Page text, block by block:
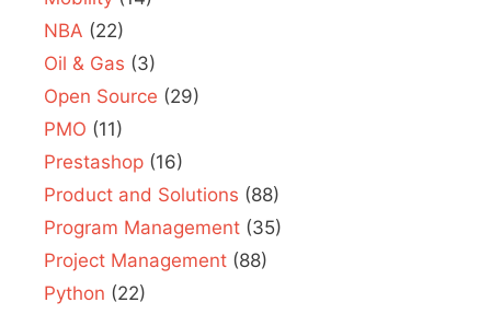
NBA (22)
Oil & Gas (3)
Open Source (29)
PMO (11)
Prestashop (16)
Product and Solutions (88)
Program Management (35)
Project Management (88)
Python (22)